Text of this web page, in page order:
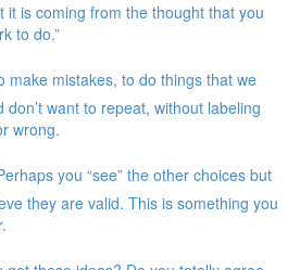
it is coming from the thought that you
to do.”
make mistakes, to do things that we
don’t want to repeat, without labeling
wrong.
you “see” the other choices but
they are valid. This is something you